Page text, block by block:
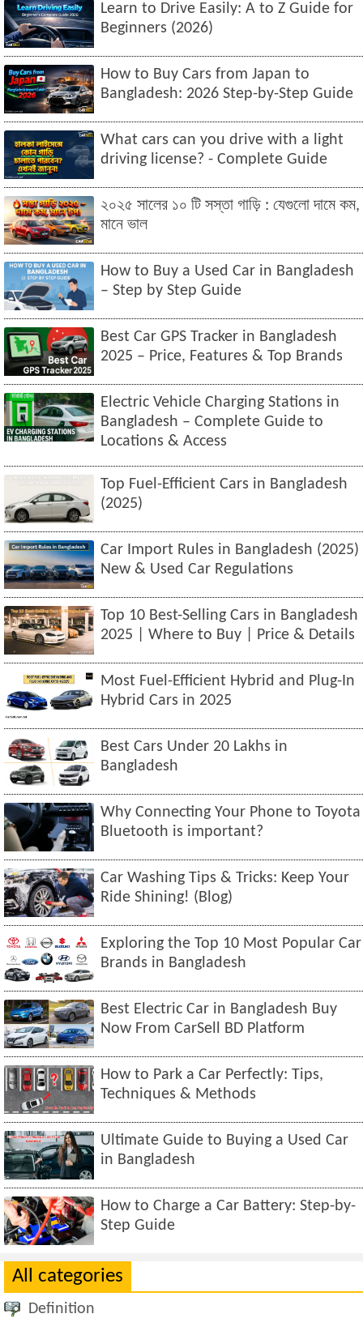
Learn to Drive Easily: A to Z Guide for
Beginners (2026)
How to Buy Cars from Japan to
Bangladesh: 2026 Step-by-Step Guide
What cars can you drive with a light
driving license? - Complete Guide
২০২৫ সালের ১০ টি সস্তা গাড়ি : যেগুলো দামে কম,
মানে ভাল
How to Buy a Used Car in Bangladesh
– Step by Step Guide
Best Car GPS Tracker in Bangladesh
2025 – Price, Features & Top Brands
Electric Vehicle Charging Stations in
Bangladesh – Complete Guide to
Locations & Access
Top Fuel-Efficient Cars in Bangladesh
(2025)
Car Import Rules in Bangladesh (2025)
New & Used Car Regulations
Top 10 Best-Selling Cars in Bangladesh
2025 | Where to Buy | Price & Details
Most Fuel-Efficient Hybrid and Plug-In
Hybrid Cars in 2025
Best Cars Under 20 Lakhs in
Bangladesh
Why Connecting Your Phone to Toyota
Bluetooth is important?
Car Washing Tips & Tricks: Keep Your
Ride Shining! (Blog)
Exploring the Top 10 Most Popular Car
Brands in Bangladesh
Best Electric Car in Bangladesh Buy
Now From CarSell BD Platform
How to Park a Car Perfectly: Tips,
Techniques & Methods
Ultimate Guide to Buying a Used Car
in Bangladesh
How to Charge a Car Battery: Step-by-
Step Guide
All categories
Definition